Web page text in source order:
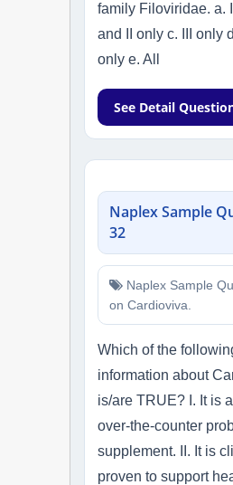
family Filoviridae. a. I
and II only c. III only
only e. All
See Detail
Naplex Sample
32
Naplex Sample
on Cardioviva.
Which of the
information about
is/are TRUE? I. It is
over-the-counter
supplement. II. It is
proven to support